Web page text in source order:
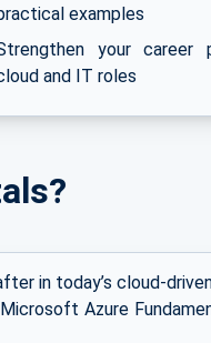
examples
your career
and IT roles
in today’s cloud-
Azure